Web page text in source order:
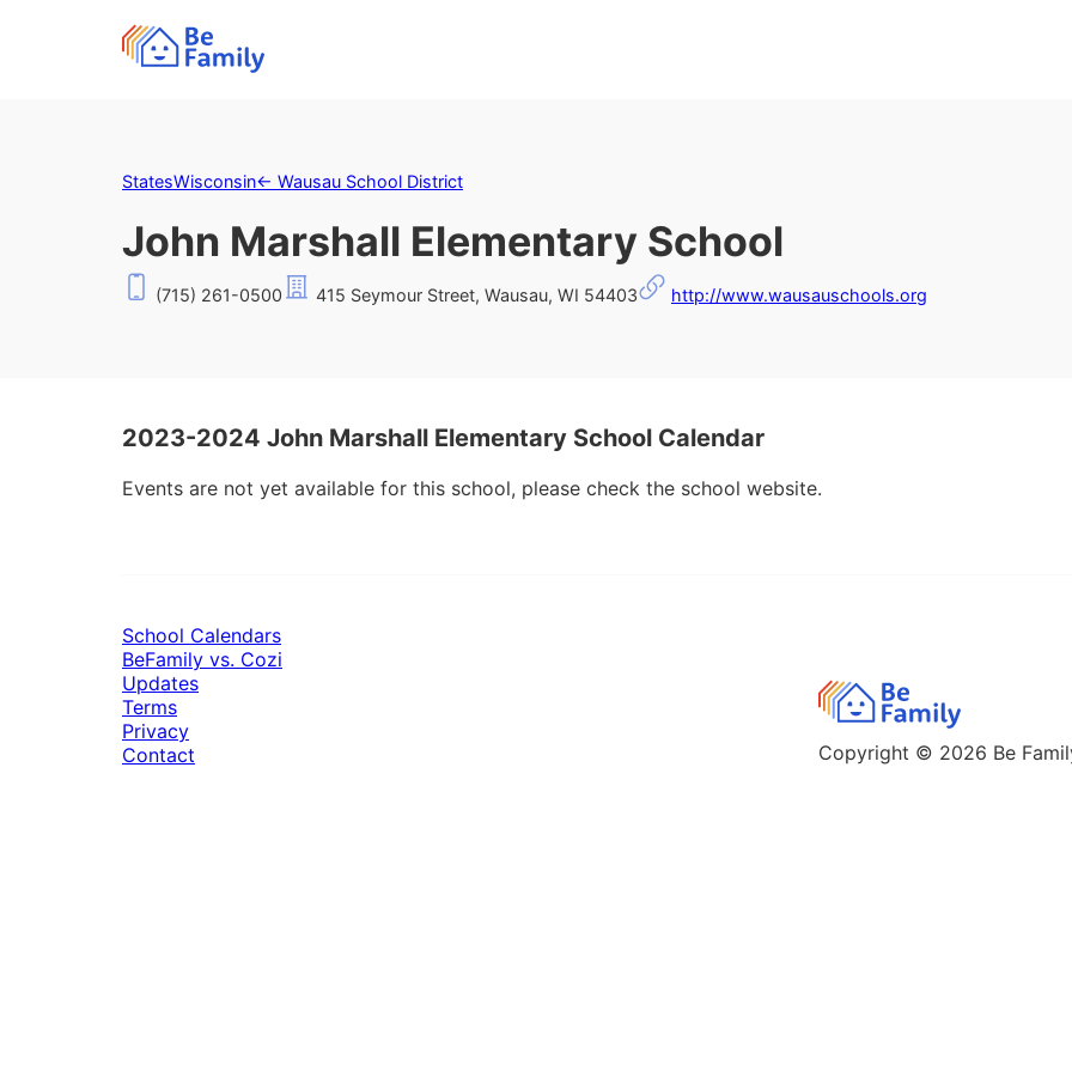
StatesWisconsin← Wausau School District
John Marshall Elementary School
(715) 261-0500 415 Seymour Street, Wausau, WI 54403 http://www.wausauschools.org
2023-2024 John Marshall Elementary School Calendar
Events are not yet available for this school, please check the school website.
Copyright © 2026 Be
School Calendars
BeFamily vs. Cozi
Updates
Terms
Privacy
Contact